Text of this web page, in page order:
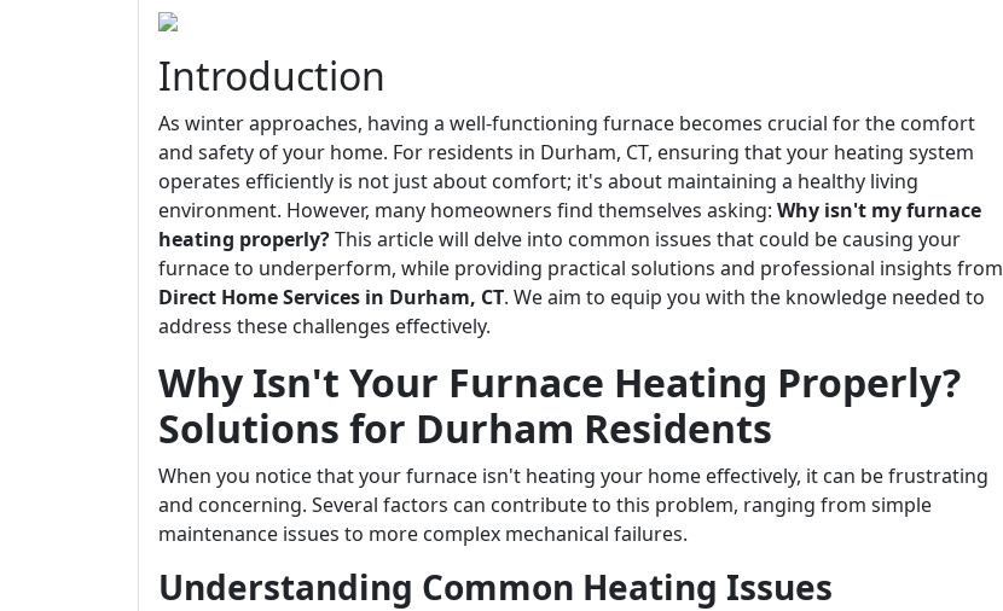
Introduction
As winter approaches, having a well-functioning furnace becomes crucial for the comfort
and safety of your home. For residents in Durham, CT, ensuring that your heating system
operates efficiently is not just about comfort; it's about maintaining a healthy living
environment. However, many homeowners find themselves asking: Why isn't my furnace
heating properly?This article will delve into common issues that could be causing your
furnace to underperform, while providing practical solutions and professional insights from
Direct Home Services in Durham, CT. We aim to equip you with the knowledge needed to
address these challenges effectively.
Why Isn't Your Furnace Heating Properly?
Solutions for Durham Residents
When you notice that your furnace isn't heating your home effectively, it can be frustrating
and concerning. Several factors can contribute to this problem, ranging from simple
maintenance issues to more complex mechanical failures.
Understanding Common Heating Issues